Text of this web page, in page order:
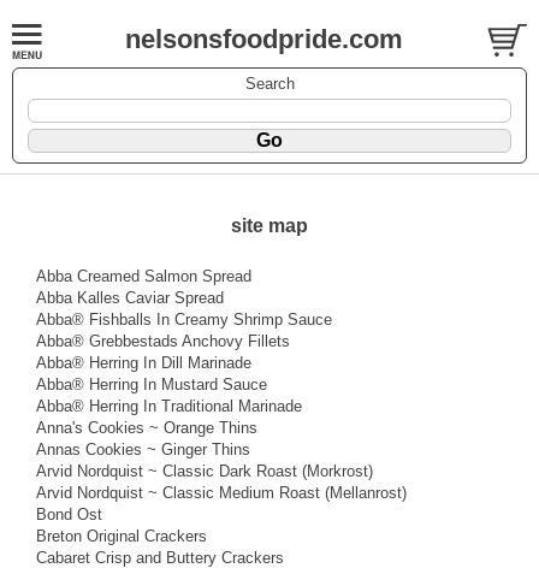
nelsonsfoodpride.com
Search
site map
Abba Creamed Salmon Spread
Abba Kalles Caviar Spread
Abba® Fishballs In Creamy Shrimp Sauce
Abba® Grebbestads Anchovy Fillets
Abba® Herring In Dill Marinade
Abba® Herring In Mustard Sauce
Abba® Herring In Traditional Marinade
Anna's Cookies ~ Orange Thins
Annas Cookies ~ Ginger Thins
Arvid Nordquist ~ Classic Dark Roast (Morkrost)
Arvid Nordquist ~ Classic Medium Roast (Mellanrost)
Bond Ost
Breton Original Crackers
Cabaret Crisp and Buttery Crackers